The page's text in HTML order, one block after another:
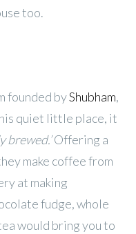
too.
founded byShubham,
quiet little place, it
brewed.’Offering a
make coffee from
at making
fudge, whole
would bring you to